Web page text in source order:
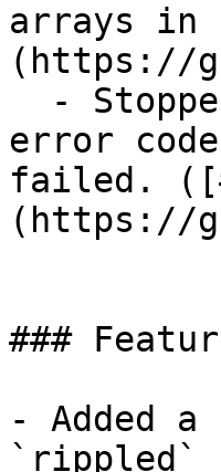
arrays in
(https://
error
failed.
(https://
###
- Added
`rippled`